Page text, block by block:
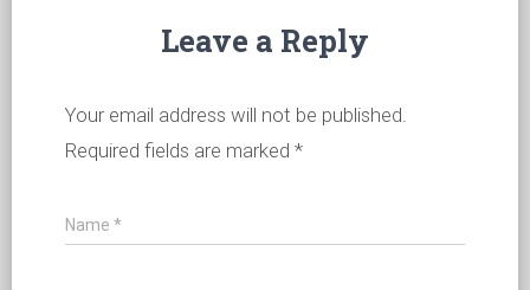
Leave a Reply
Your email address will not be published.
Required fields are marked *
Name *